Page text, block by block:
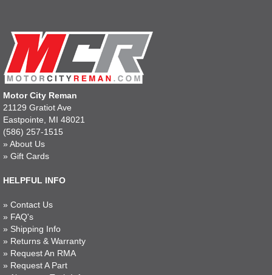
Motor City Reman
21129 Gratiot Ave
Eastpointe, MI 48021
(586) 257-1515
» About Us
» Gift Cards
HELPFUL INFO
» Contact Us
» FAQ's
» Shipping Info
» Returns & Warranty
» Request An RMA
» Request A Part